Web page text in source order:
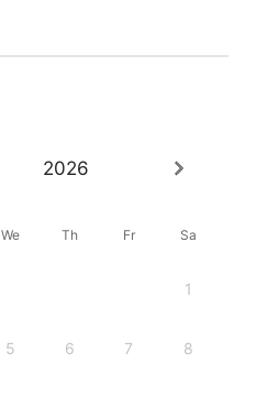
2026
We Th Fr Sa
1
5 6 7 8